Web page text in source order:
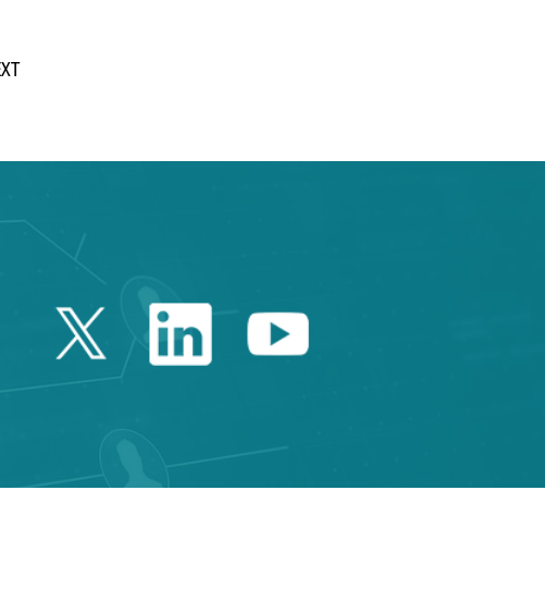
Use TAB to navigate.
Twitter Catalonia Trade
Linkedin Catalonia
Youtube